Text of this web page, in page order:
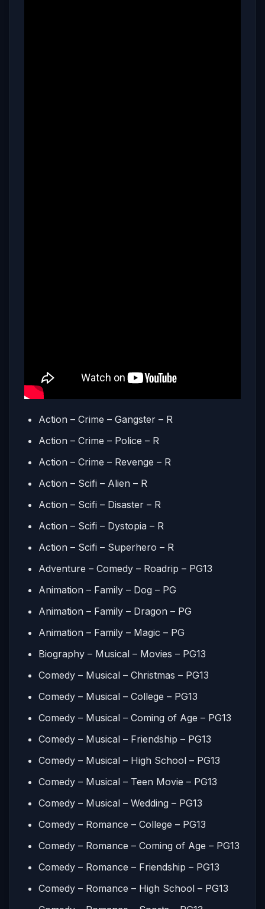
Action – Crime – Gangster – R
Action – Crime – Police – R
Action – Crime – Revenge – R
Action – Scifi – Alien – R
Action – Scifi – Disaster – R
Action – Scifi – Dystopia – R
Action – Scifi – Superhero – R
Adventure – Comedy – Roadrip – PG13
Animation – Family – Dog – PG
Animation – Family – Dragon – PG
Animation – Family – Magic – PG
Biography – Musical – Movies – PG13
Comedy – Musical – Christmas – PG13
Comedy – Musical – College – PG13
Comedy – Musical – Coming of Age – PG13
Comedy – Musical – Friendship – PG13
Comedy – Musical – High School – PG13
Comedy – Musical – Teen Movie – PG13
Comedy – Musical – Wedding – PG13
Comedy – Romance – College – PG13
Comedy – Romance – Coming of Age – PG13
Comedy – Romance – Friendship – PG13
Comedy – Romance – High School – PG13